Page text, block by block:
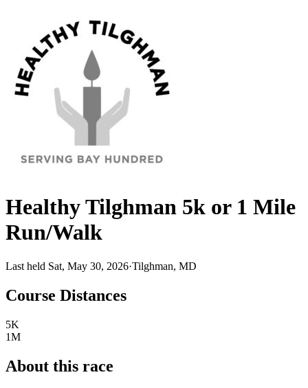
Healthy Tilghman 5k or 1 Mile
Run/Walk
Last held Sat, May 30, 2026·Tilghman, MD
Course Distances
5K
1M
About this race